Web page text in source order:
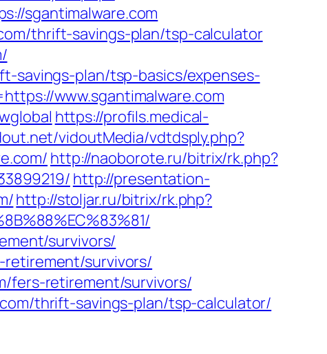
sgantimalware.com
thrift-savings-plan/tsp-calculator
savings-plan/tsp-basics/expenses-
www.sgantimalware.com
https://profils.medical-
vidoutMedia/vdtdsply.php?
http://naoborote.ru/bitrix/rk.php?
http://presentation-
http://stoljar.ru/bitrix/rk.php?
survivors/
retirement/survivors/
fers-retirement/survivors/
thrift-savings-plan/tsp-calculator/